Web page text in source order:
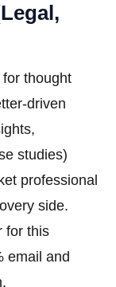
thought
driven
studies)
professional
side.
for this
email and